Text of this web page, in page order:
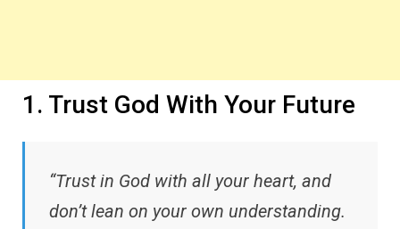
1. Trust God With Your Future
“Trust in God with all your heart, and
don’t lean on your own understanding.